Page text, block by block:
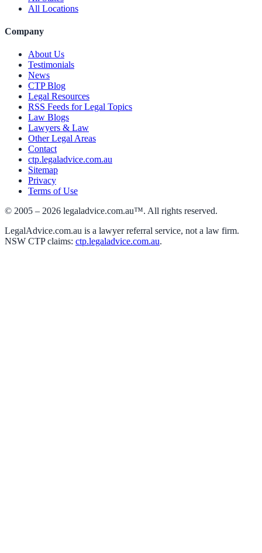
All Locations
Company
About Us
Testimonials
News
CTP Blog
Legal Resources
RSS Feeds for Legal Topics
Law Blogs
Lawyers & Law
Other Legal Areas
Contact
ctp.legaladvice.com.au
Sitemap
Privacy
Terms of Use
© 2005 – 2026 legaladvice.com.au™. All rights reserved.
LegalAdvice.com.au is a lawyer referral service, not a law firm.
NSW CTP claims: ctp.legaladvice.com.au.